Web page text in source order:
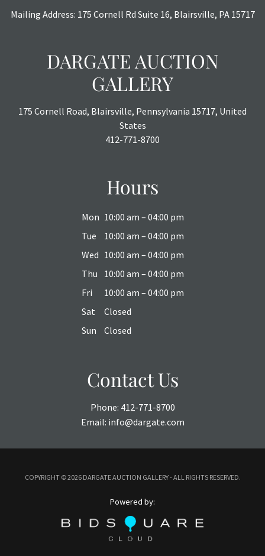
Mailing Address: 175 Cornell Rd Suite 16, Blairsville, PA 15717
DARGATE AUCTION
GALLERY
175 Cornell Road, Blairsville, Pennsylvania 15717, United
States
412-771-8700
Hours
Mon 10:00 am – 04:00 pm
Tue
10:00 am – 04:00 pm
Wed 10:00 am – 04:00 pm
Thu
10:00 am – 04:00 pm
Fri
10:00 am – 04:00 pm
Sat
Closed
Sun
Closed
Contact Us
Phone: 412-771-8700
Email: info@dargate.com
COPYRIGHT ©2026 DARGATE AUCTION GALLERY - ALL RIGHTS RESERVED.
Powered by: